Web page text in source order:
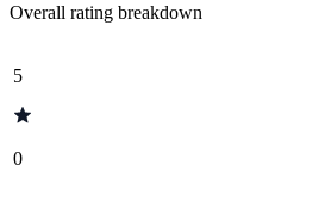
Overall rating breakdown
5
0